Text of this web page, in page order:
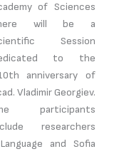
of Sciences
will be a
Session
to the
anniversary of
Vladimir Georgiev.
participants
researchers
and Sofia